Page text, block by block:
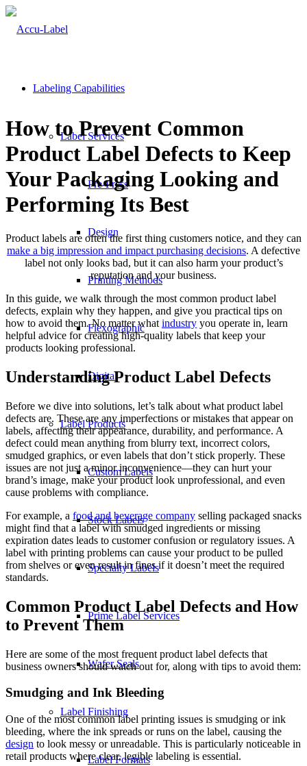
Labeling Capabilities
Label Services
Pre-Press
Design
Printing Methods
Flexographic
Digital
Label Products
Custom Labels
Stock Labels
Specialty Labels
Prime Label Services
Wafer Seals
Label Finishing
Label Formats
How to Prevent Common
Product Label Defects to Keep
Your Packaging Looking and
Performing Its Best
Product labels are often the first thing customers notice, and they can
make a big impression and impact purchasing decisions. A defective
label not only looks bad, but it can also harm your product’s
reputation and your business.
In this guide, we walk through the most common product label
defects, explain why they happen, and give you practical tips on
how to avoid them. No matter what industry you operate in, learn
helpful advice for creating high-quality labels that keep your
products looking professional.
Understanding Product Label Defects
Before we dive into solutions, let’s talk about what product label
defects are. These are any imperfections or mistakes that appear on
labels, affecting their appearance, durability, and performance. A
defect could mean anything from blurry text, incorrect colors,
smudged graphics, or even labels that don’t stick properly. These
issues are not just a minor inconvenience—they can hurt your
brand’s image, make your product look unprofessional, and even
cause problems with compliance.
For example, a food and beverage company selling packaged snacks
might find that a label with smudged ingredients or missing
expiration dates leads to customer confusion or regulatory issues. A
label with printing problems can cause your product to be pulled
from shelves or even result in fines if it doesn’t meet the required
standards.
Common Product Label Defects and How
to Prevent Them
Here are some of the most frequent product label defects that
business owners should watch out for, along with tips to avoid them:
Smudging and Ink Bleeding
One of the most common label printing issues is smudging or ink
bleeding, where the ink spreads or runs on the label, causing the
design to look messy or unreadable. This is particularly noticeable in
retail products where clear, legible labeling is essential.